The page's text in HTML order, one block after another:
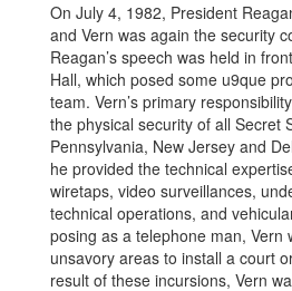
On July 4, 1982, President
and Vern was again the security
Reagan’s speech was held in
Hall, which posed some u9que
team. Vern’s primary
the physical security of all Secret
Pennsylvania, New Jersey and
he provided the technical
wiretaps, video surveillances,
technical operations, and
posing as a telephone man, Vern
unsavory areas to install a court
result of these incursions, Vern